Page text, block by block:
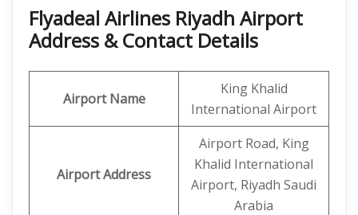
Flyadeal Airlines Riyadh Airport
Address & Contact Details
Airport Name
King Khalid
International Airport
Airport Address
Airport Road, King
Khalid International
Airport, Riyadh Saudi
Arabia